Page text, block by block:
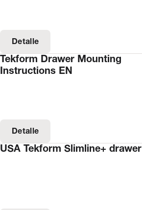
Detalle
Tekform Drawer Mounting
Instructions EN
Detalle
USA Tekform Slimline+ drawer